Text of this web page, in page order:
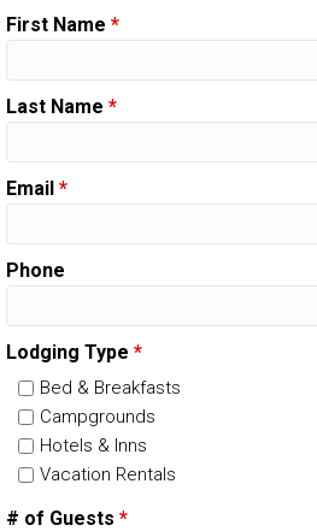
First Name *
Last Name *
Email *
Phone
Lodging Type *
Bed & Breakfasts
Campgrounds
Hotels & Inns
Vacation Rentals
# of Guests *